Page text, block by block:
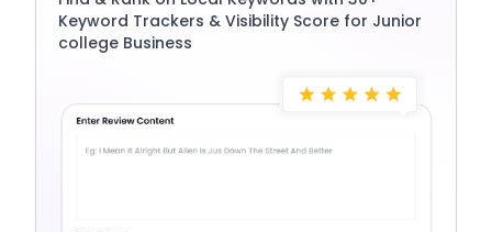
Keyword Trackers & Visibility Score for Junior
college Business